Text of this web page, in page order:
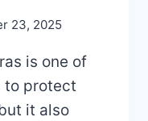
23, 2025
is one of
to protect
it also